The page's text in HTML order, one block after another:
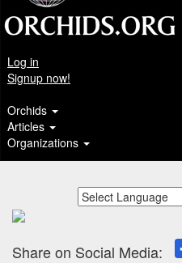
Log in
Signup now!
Orchids
Articles
Organizations
Share on Social Media: